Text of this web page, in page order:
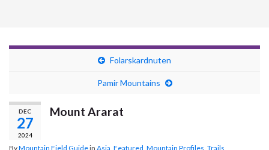
Folarskardnuten
Pamir Mountains
DEC
27
2024
Mount Ararat
ByMountain Field Guidein Asia Featured Mountain Profiles Trails